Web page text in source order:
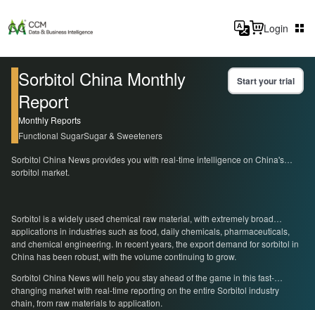
Login
Sorbitol China Monthly
Report
Start your trial
Monthly Reports
Functional SugarSugar & Sweeteners
Sorbitol China News provides you with real-time intelligence on China's
sorbitol market.
Sorbitol is a widely used chemical raw material, with extremely broad
applications in industries such as food, daily chemicals, pharmaceuticals,
and chemical engineering. In recent years, the export demand for sorbitol in
China has been robust, with the volume continuing to grow.
Sorbitol China News will help you stay ahead of the game in this fast-
changing market with real-time reporting on the entire Sorbitol industry
chain, from raw materials to application.